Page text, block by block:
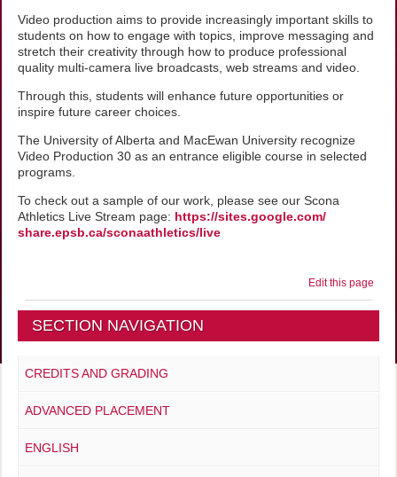
Video production aims to provide increasingly important skills to
students on how to engage with topics, improve messaging and
stretch their creativity through how to produce professional
quality multi-camera live broadcasts, web streams and video.
Through this, students will enhance future opportunities or
inspire future career choices.
The University of Alberta and MacEwan University recognize
Video Production 30 as an entrance eligible course in selected
programs.
To check out a sample of our work, please see our Scona
Athletics Live Stream page: https://sites.google.com/
share.epsb.ca/sconaathletics/live
Edit this page
SECTION NAVIGATION
CREDITS AND GRADING
ADVANCED PLACEMENT
ENGLISH